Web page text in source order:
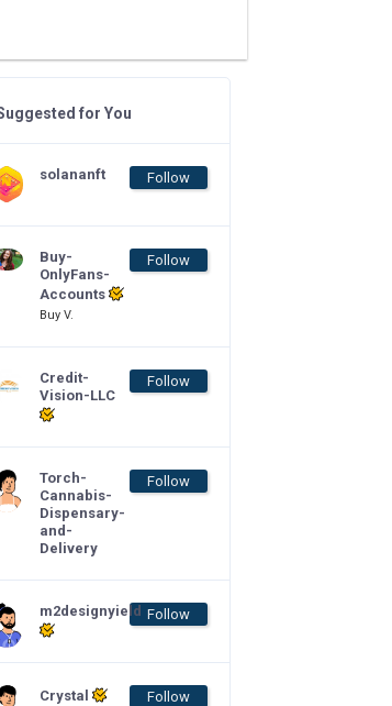
for You
solananft Follow
Buy-
OnlyFans-
Accounts
Buy V.
Follow
Credit-
Vision-LLC
Follow
Torch-
Cannabis-
Dispensary-
and-
Delivery
Follow
m2designyield Follow
Crystal Follow